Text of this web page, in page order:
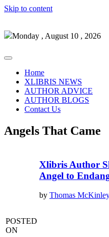
Skip to content
Monday , August 10 , 2026
Home
XLIBRIS NEWS
AUTHOR ADVICE
AUTHOR BLOGS
Contact Us
Angels That Came
POSTED
ON
Xlibris Author
Angel to
by Thomas